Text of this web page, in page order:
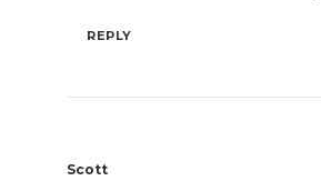
REPLY
Scott